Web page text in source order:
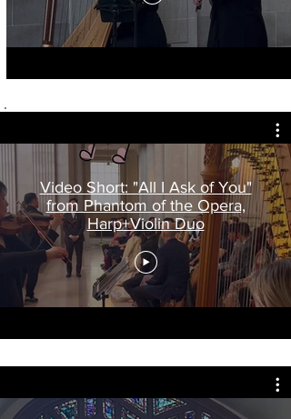
Video Short: "All I Ask of You"
from Phantom of the Opera,
Harp+Violin Duo